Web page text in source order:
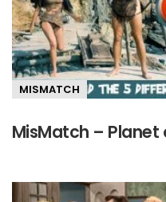
MISMATCH
MisMatch – Planet